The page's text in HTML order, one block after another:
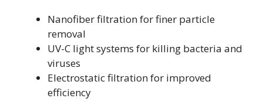
Nanofiber filtration for finer particle
removal
UV-C light systems for killing bacteria and
viruses
Electrostatic filtration for improved
efficiency